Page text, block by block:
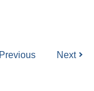
Previous Next